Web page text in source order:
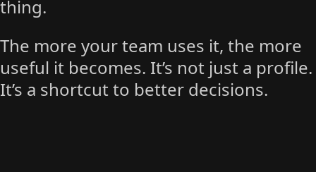
thing.
The more your team uses it, the more
useful it becomes. It’s not just a profile.
It’s a shortcut to better decisions.